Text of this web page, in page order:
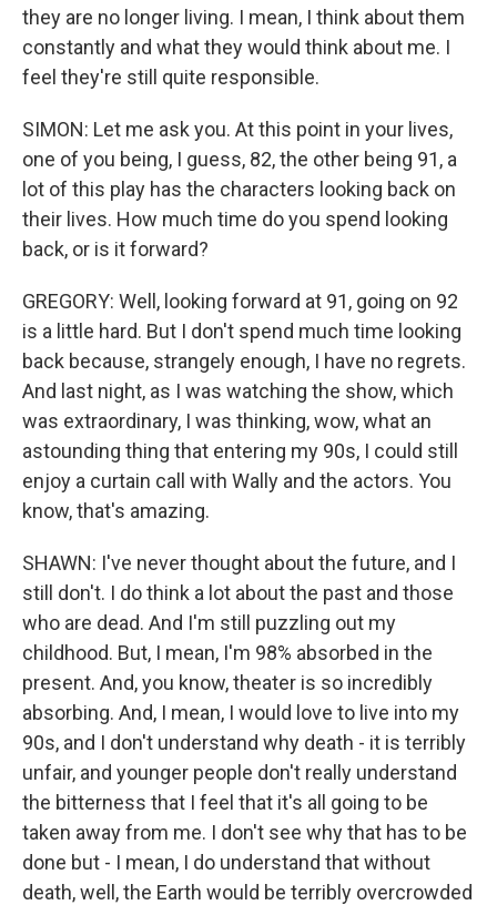
they are no longer living. I mean, I think about them
constantly and what they would think about me. I
feel they're still quite responsible.
SIMON: Let me ask you. At this point in your lives,
one of you being, I guess, 82, the other being 91, a
lot of this play has the characters looking back on
their lives. How much time do you spend looking
back, or is it forward?
GREGORY: Well, looking forward at 91, going on 92
is a little hard. But I don't spend much time looking
back because, strangely enough, I have no regrets.
And last night, as I was watching the show, which
was extraordinary, I was thinking, wow, what an
astounding thing that entering my 90s, I could still
enjoy a curtain call with Wally and the actors. You
know, that's amazing.
SHAWN: I've never thought about the future, and I
still don't. I do think a lot about the past and those
who are dead. And I'm still puzzling out my
childhood. But, I mean, I'm 98% absorbed in the
present. And, you know, theater is so incredibly
absorbing. And, I mean, I would love to live into my
90s, and I don't understand why death - it is terribly
unfair, and younger people don't really understand
the bitterness that I feel that it's all going to be
taken away from me. I don't see why that has to be
done but - I mean, I do understand that without
death, well, the Earth would be terribly overcrowded